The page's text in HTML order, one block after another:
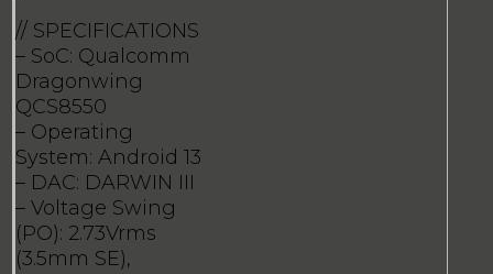
// SPECIFICATIONS
– SoC: Qualcomm
Dragonwing
QCS8550
– Operating
System: Android 13
– DAC: DARWIN III
– Voltage Swing
(PO): 2.73Vrms
(3.5mm SE),